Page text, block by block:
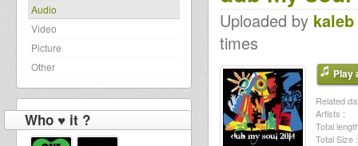
Audio
Video
Picture
Other
Who ♥ it ?
Uploaded by kaleb
times
Play
Related
Artists :
Total
Total Size :